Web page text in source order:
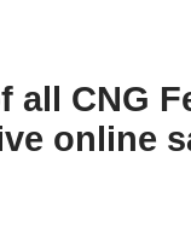
all CNG
online